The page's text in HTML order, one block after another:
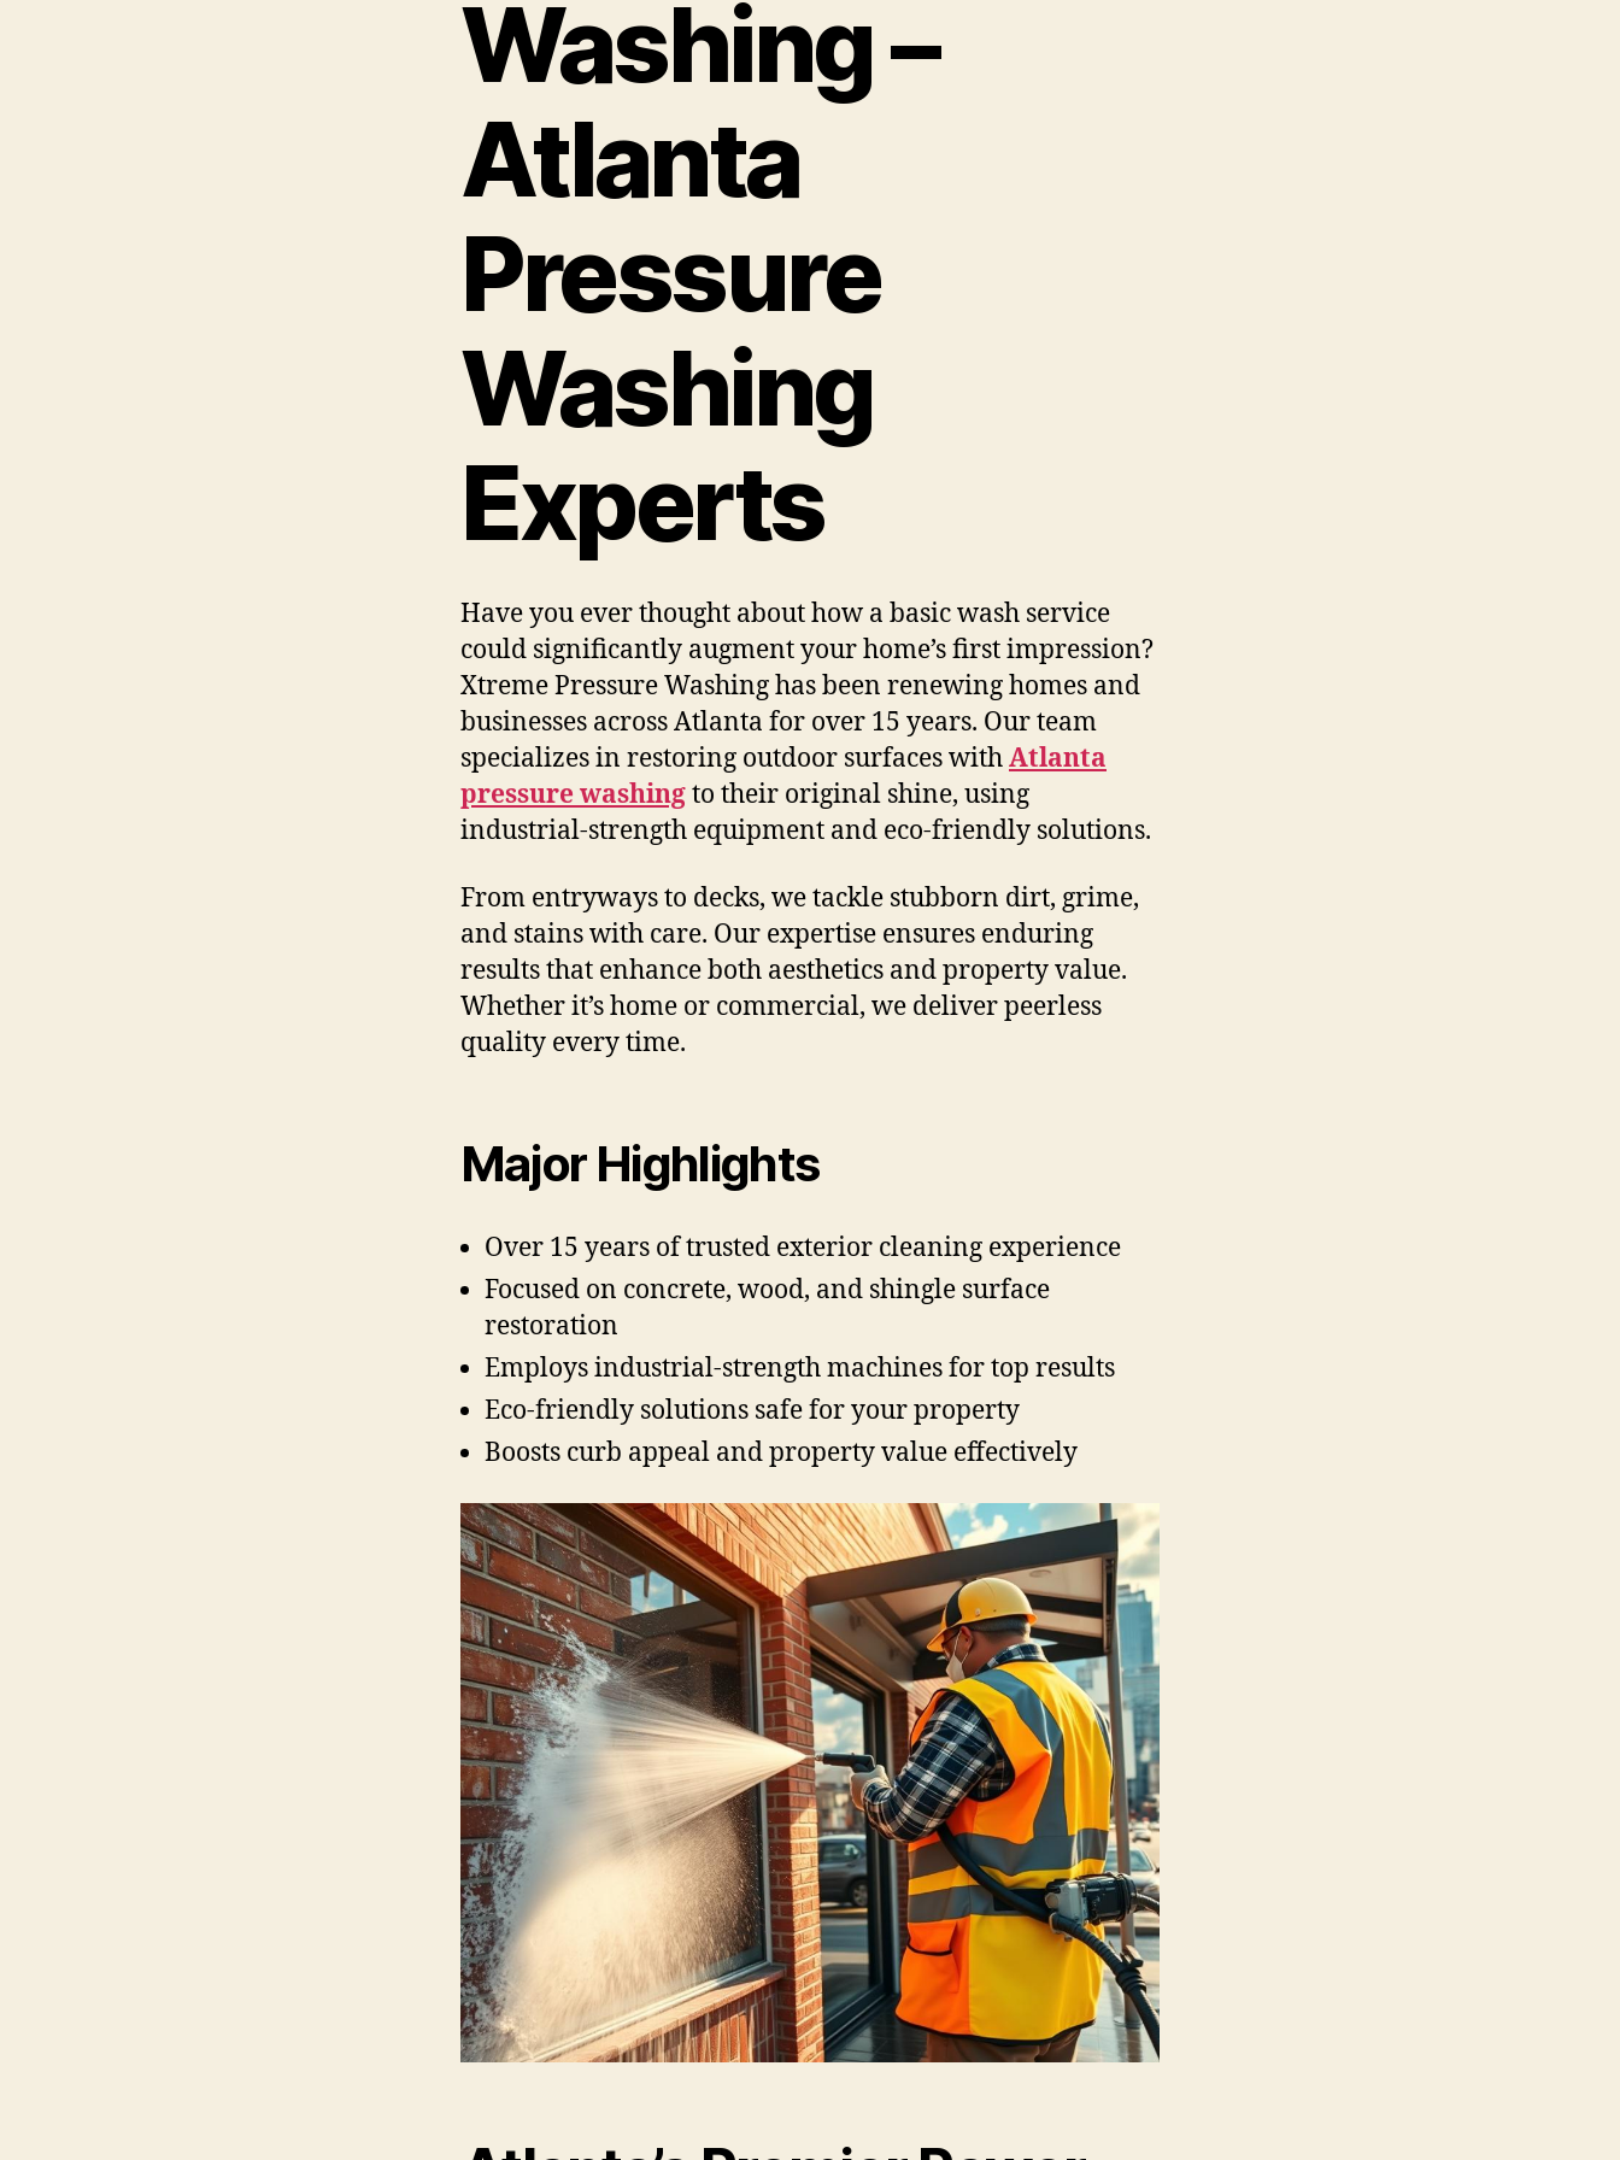
Washing –
Atlanta
Pressure
Washing
Experts
Have you ever thought about how a basic wash service
could significantly augment your home’s first impression?
Xtreme Pressure Washing has been renewing homes and
businesses across Atlanta for over 15 years. Our team
specializes in restoring outdoor surfaces withAtlanta
pressure washingto their original shine, using
industrial-strength equipment and eco-friendly solutions.
From entryways to decks, we tackle stubborn dirt, grime,
and stains with care. Our expertise ensures enduring
results that enhance both aesthetics and property value.
Whether it’s home or commercial, we deliver peerless
quality every time.
Major Highlights
Over 15 years of trusted exterior cleaning experience
Focused on concrete, wood, and shingle surface
restoration
Employs industrial-strength machines for top results
Eco-friendly solutions safe for your property
Boosts curb appeal and property value effectively